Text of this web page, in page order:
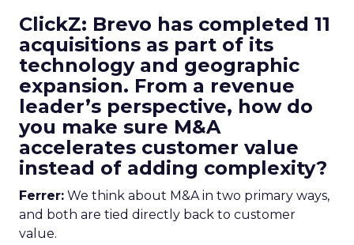
ClickZ: Brevo has completed 11
acquisitions as part of its
technology and geographic
expansion. From a revenue
leader’s perspective, how do
you make sure M&A
accelerates customer value
instead of adding complexity?
Ferrer: We think about M&A in two primary ways,
and both are tied directly back to customer
value.